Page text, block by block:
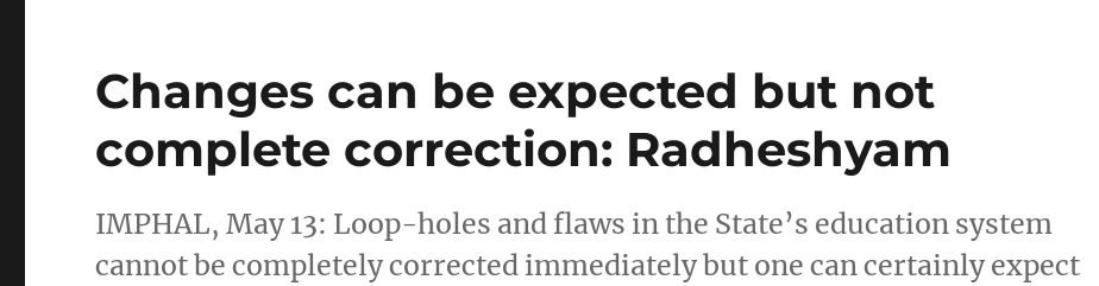
Changes can be expected but not
complete correction: Radheshyam
IMPHAL, May 13: Loop-holes and flaws in the State’s education system
cannot be completely corrected immediately but one can certainly expect